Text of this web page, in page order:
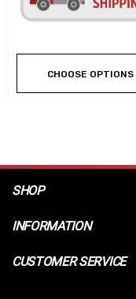
CHOOSE OPTIONS
SHOP
INFORMATION
CUSTOMER SERVICE